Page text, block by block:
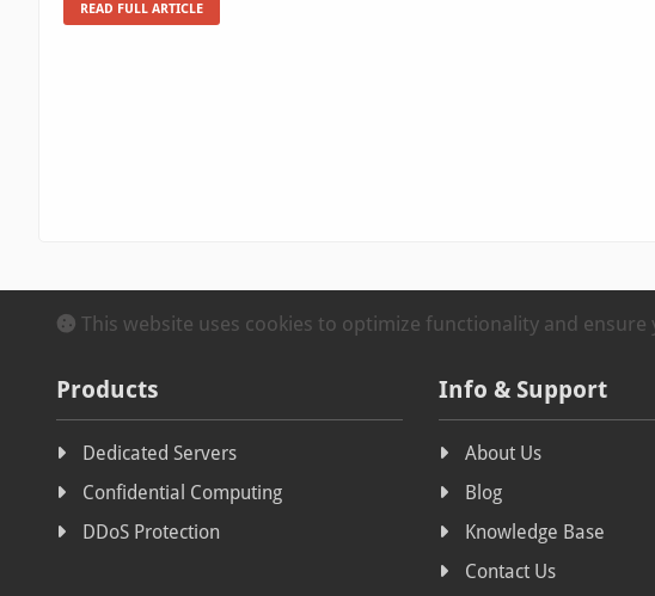
READ FULL ARTICLE
This website uses cookies to optimize functionality and
Products
Dedicated Servers
Confidential Computing
DDoS Protection
Info & Support
About Us
Blog
Knowledge Base
Contact Us